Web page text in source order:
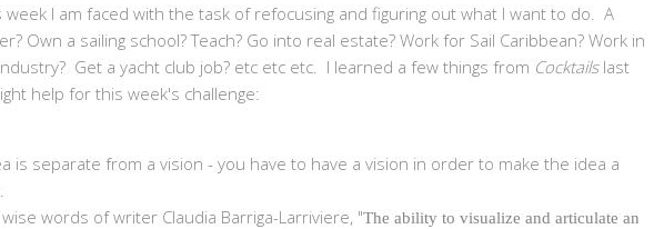
week I am faced with the task of refocusing and figuring out what I want to do. A
Own a sailing school? Teach? Go into real estate? Work for Sail Caribbean? Work in
Get a yacht club job? etc etc etc. I learned a few things from Cocktails last
help for this week's challenge:
is separate from a vision - you have to have a vision in order to make the idea a
words of writer Claudia Barriga-Larriviere, "The ability to visualize and articulate an